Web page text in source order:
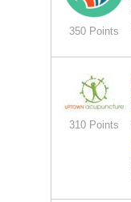
350 Points
310 Points